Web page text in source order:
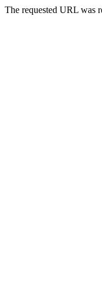
The requested URL was